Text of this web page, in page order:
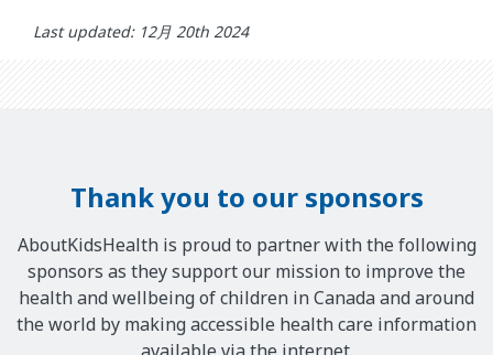
Last updated: 12月 20th 2024
Thank you to our sponsors
AboutKidsHealth is proud to partner with the following
sponsors as they support our mission to improve the
health and wellbeing of children in Canada and around
the world by making accessible health care information